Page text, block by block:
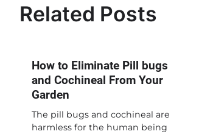
Related Posts
How to Eliminate Pill bugs
and Cochineal From Your
Garden
The pill bugs and cochineal are
harmless for the human being